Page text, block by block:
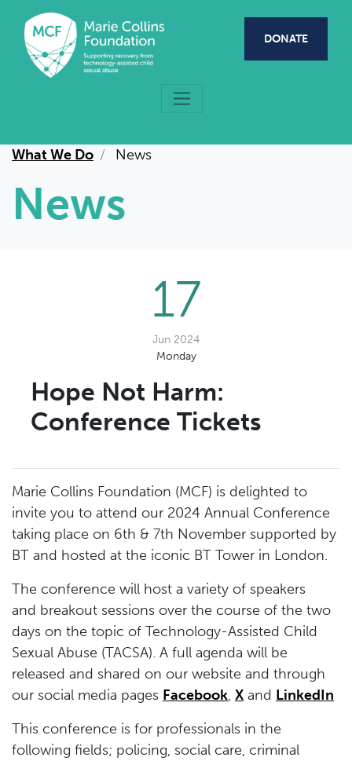
Skip to main content
DONATE
What We Do News
News
17
Jun 2024
Monday
Hope Not Harm:
Conference Tickets
Marie Collins Foundation (MCF) is delighted to
invite you to attend our 2024 Annual Conference
taking place on 6th & 7th November supported by
BT and hosted at the iconic BT Tower in London.
The conference will host a variety of speakers
and breakout sessions over the course of the two
days on the topic of Technology-Assisted Child
Sexual Abuse (TACSA). A full agenda will be
released and shared on our website and through
our social media pages Facebook, X and LinkedIn
This conference is for professionals in the
following fields; policing, social care, criminal